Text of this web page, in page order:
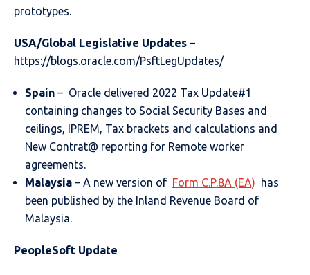
prototypes.
USA/Global Legislative Updates –
https://blogs.oracle.com/PsftLegUpdates/
Spain – Oracle delivered 2022 Tax Update#1
containing changes to Social Security Bases and
ceilings, IPREM, Tax brackets and calculations and
New Contrat@ reporting for Remote worker
agreements.
Malaysia – A new version of Form C.P.8A (EA) has
been published by the Inland Revenue Board of
Malaysia.
PeopleSoft Update